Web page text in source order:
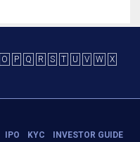
O P Q R S T U V W
X
IPO KYC INVESTOR GUIDE